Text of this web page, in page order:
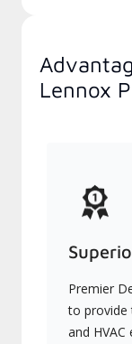
Lennox
Premier
to provide
and